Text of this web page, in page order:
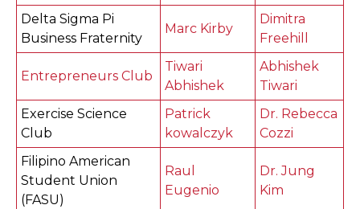
Delta Sigma Pi
Business Fraternity
Marc Kirby
Dimitra
Freehill
Entrepreneurs Club
Tiwari
Abhishek
Abhishek
Tiwari
Exercise Science
Club
Patrick
kowalczyk
Dr. Rebecca
Cozzi
Filipino American
Student Union
(FASU)
Raul
Eugenio
Dr. Jung
Kim